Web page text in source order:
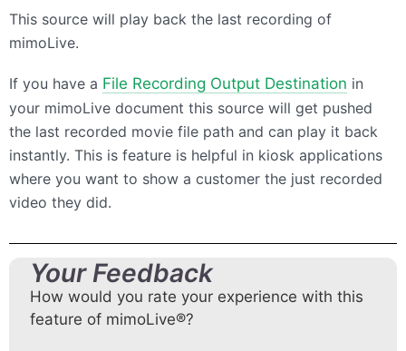
This source will play back the last recording of
mimoLive.
If you have a File Recording Output Destination in
your mimoLive document this source will get pushed
the last recorded movie file path and can play it back
instantly. This is feature is helpful in kiosk applications
where you want to show a customer the just recorded
video they did.
Your Feedback
How would you rate your experience with this
feature of mimoLive®?